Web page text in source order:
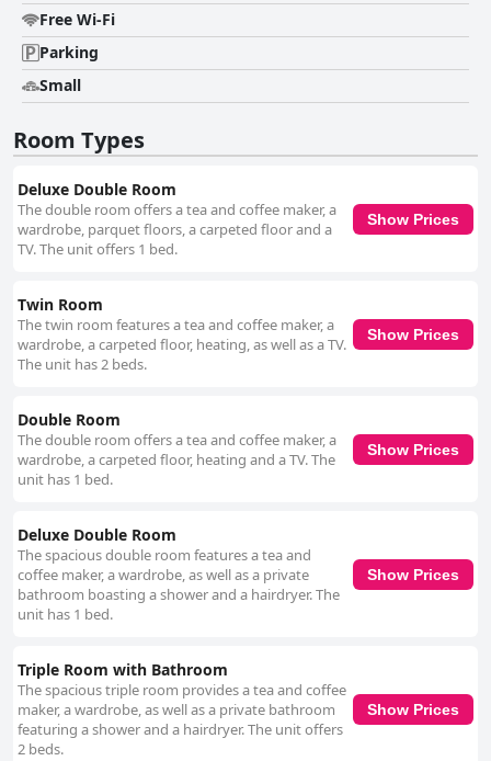
Free Wi-Fi
Parking
Small
Room Types
Deluxe Double Room
The double room offers a tea and coffee maker, a
wardrobe, parquet floors, a carpeted floor and a
TV. The unit offers 1 bed.
Show Prices
Twin Room
The twin room features a tea and coffee maker, a
wardrobe, a carpeted floor, heating, as well as a TV.
The unit has 2 beds.
Show Prices
Double Room
The double room offers a tea and coffee maker, a
wardrobe, a carpeted floor, heating and a TV. The
unit has 1 bed.
Show Prices
Deluxe Double Room
The spacious double room features a tea and
coffee maker, a wardrobe, as well as a private
bathroom boasting a shower and a hairdryer. The
unit has 1 bed.
Show Prices
Triple Room with Bathroom
The spacious triple room provides a tea and coffee
maker, a wardrobe, as well as a private bathroom
featuring a shower and a hairdryer. The unit offers
2 beds.
Show Prices